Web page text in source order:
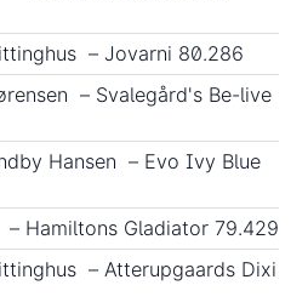
– Jovarni 80.286
– Svalegård's Be-live
Hansen – Evo Ivy Blue
– Hamiltons Gladiator 79.429
– Atterupgaards Dixi